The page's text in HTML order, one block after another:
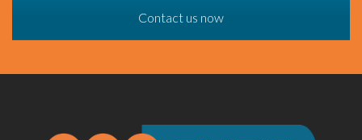
Contact us now